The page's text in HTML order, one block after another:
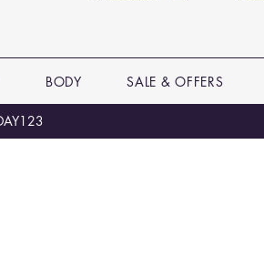
BODY SALE & OFFERS